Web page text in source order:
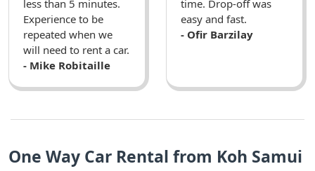
less than 5 minutes.
Experience to be
repeated when we
will need to rent a car.
- Mike Robitaille
time. Drop-off was
easy and fast.
- Ofir Barzilay
One Way Car Rental from Koh Samui